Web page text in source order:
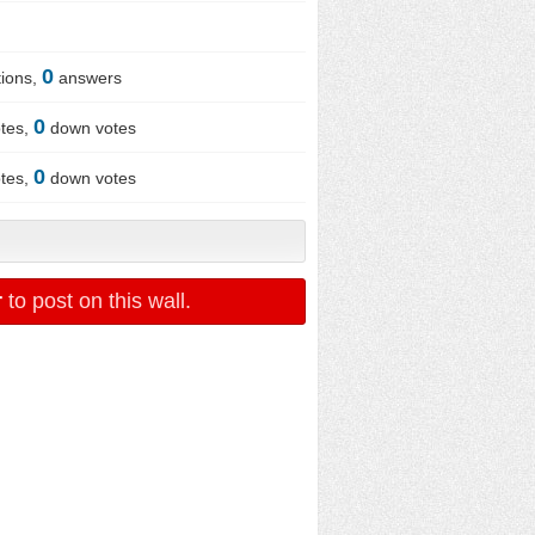
0 answers
0 down votes
0 down votes
to post on this wall.